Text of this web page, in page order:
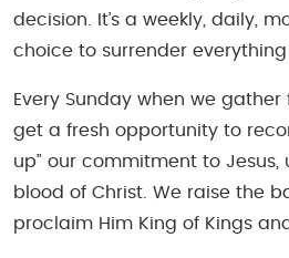
decision. It’s a weekly, daily,
choice to surrender everything
Every Sunday when we
get a fresh opportunity to
up” our commitment to
blood of Christ. We raise the
proclaim Him King of Kings